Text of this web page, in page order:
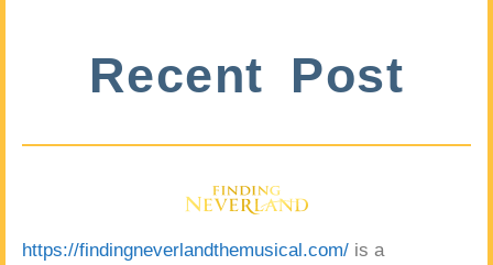
Recent Post
https://findingneverlandthemusical.com/ is a